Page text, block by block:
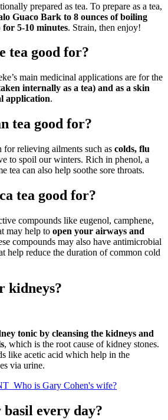
prepared as tea. To prepare as a tea,
Guaco Bark to 8 ounces of boiling
for 5-10 minutes. Strain, then enjoy!
tea good for?
main medicinal applications are for the
internally as a tea) and as a skin
application.
tea good for?
relieving ailments such as colds, flu
to spoil our winters. Rich in phenol, a
tea can also help soothe sore throats.
tea good for?
compounds like eugenol, camphene,
may help to open your airways and
compounds may also have antimicrobial
help reduce the duration of common cold
kidneys?
tonic by cleansing the kidneys and
, which is the root cause of kidney stones.
like acetic acid which help in the
via urine.
Who is Gary Cohen's wife?
every day?